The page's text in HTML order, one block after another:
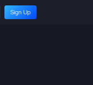
Sign Up